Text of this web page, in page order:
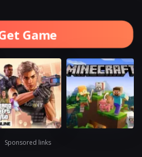
Get Game
Sponsored links